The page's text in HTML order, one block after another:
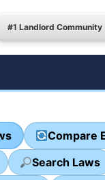
#1 Landlord Community
Compare
Search Laws